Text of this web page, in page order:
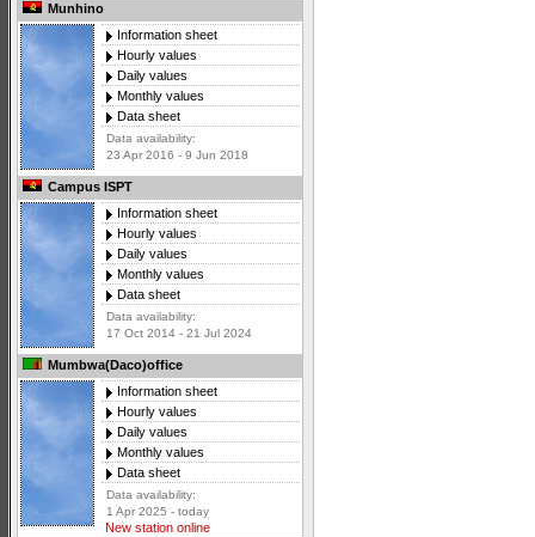
Munhino
Information sheet
Hourly values
Daily values
Monthly values
Data sheet
Data availability:
23 Apr 2016 - 9 Jun 2018
Campus ISPT
Information sheet
Hourly values
Daily values
Monthly values
Data sheet
Data availability:
17 Oct 2014 - 21 Jul 2024
Mumbwa(Daco)office
Information sheet
Hourly values
Daily values
Monthly values
Data sheet
Data availability:
1 Apr 2025 - today
New station online